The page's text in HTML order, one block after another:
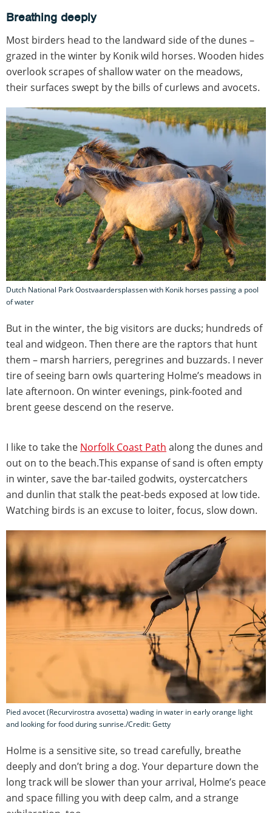
Breathing deeply
Most birders head to the landward side of the dunes –
grazed in the winter by Konik wild horses. Wooden hides
overlook scrapes of shallow water on the meadows,
their surfaces swept by the bills of curlews and avocets.
Dutch National Park Oostvaardersplassen with Konik horses passing a pool
of water
But in the winter, the big visitors are ducks; hundreds of
teal and widgeon. Then there are the raptors that hunt
them – marsh harriers, peregrines and buzzards. I never
tire of seeing barn owls quartering Holme’s meadows in
late afternoon. On winter evenings, pink-footed and
brent geese descend on the reserve.
I like to take the Norfolk Coast Path along the dunes and
out on to the beach.This expanse of sand is often empty
in winter, save the bar-tailed godwits, oystercatchers
and dunlin that stalk the peat-beds exposed at low tide.
Watching birds is an excuse to loiter, focus, slow down.
Pied avocet (Recurvirostra avosetta) wading in water in early orange light
and looking for food during sunrise./Credit: Getty
Holme is a sensitive site, so tread carefully, breathe
deeply and don’t bring a dog. Your departure down the
long track will be slower than your arrival, Holme’s peace
and space filling you with deep calm, and a strange